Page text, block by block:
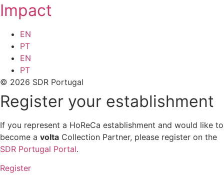
Impact
EN
PT
EN
PT
© 2026 SDR Portugal
Register your establishment
If you represent a HoReCa establishment and would like to
become a volta Collection Partner, please register on the
SDR Portugal Portal.
Register